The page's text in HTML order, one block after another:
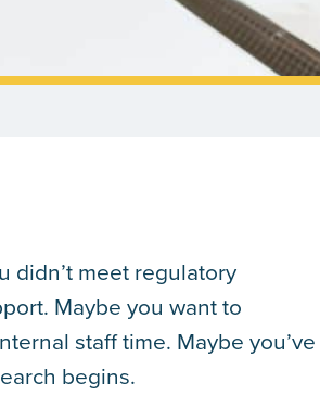
didn’t meet regulatory
Maybe you want to
staff time. Maybe you’ve
begins.